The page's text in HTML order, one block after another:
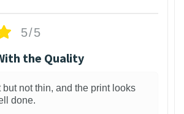
5/5
the Quality
but not thin, and the print looks
done.